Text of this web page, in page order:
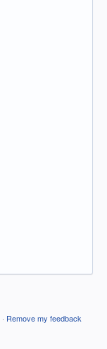
· Remove my feedback